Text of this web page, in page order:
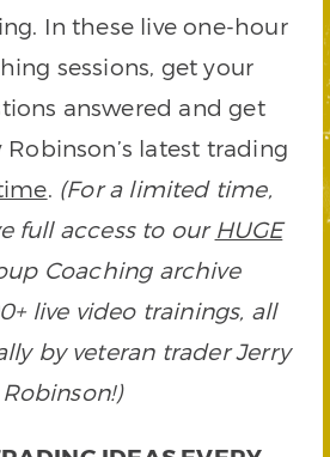
In these live one-hour
sessions, get your
answered and get
Robinson’s latest trading
. (For a limited time,
full access to our HUGE
Coaching archive
live video trainings, all
by veteran trader Jerry
Robinson!)